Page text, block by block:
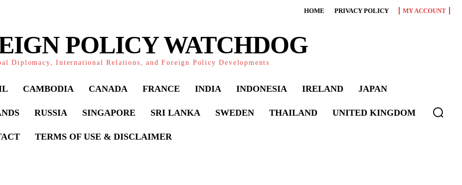
HOME PRIVACY POLICY MY ACCOUNT
POLICY WATCHDOG
Diplomacy, International Relations, and Foreign Policy Developments
CAMBODIA CANADA FRANCE INDIA INDONESIA IRELAND JAPAN
RUSSIA SINGAPORE SRI LANKA SWEDEN THAILAND UNITED KINGDOM
TERMS OF USE & DISCLAIMER